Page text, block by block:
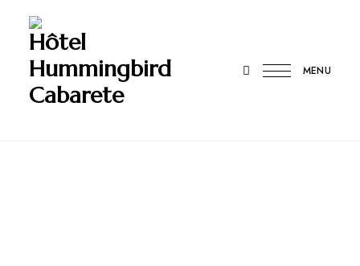
Hôtel
Hummingbird
Cabarete
MENU